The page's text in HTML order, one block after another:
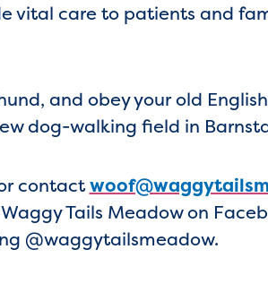
vital care to patients and
and obey your old
dog-walking field in
contact
Tails Meadow on
@waggytailsmeadow.